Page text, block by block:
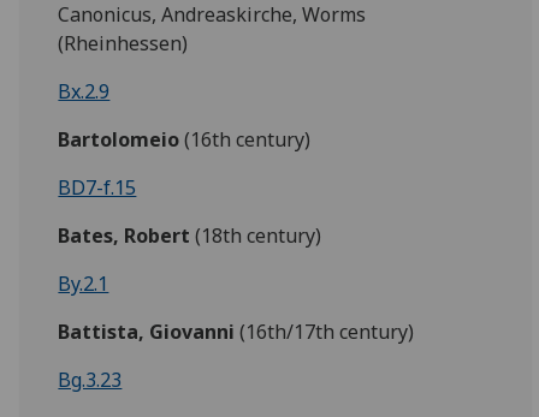
Canonicus, Andreaskirche, Worms
(Rheinhessen)
Bx.2.9
Bartolomeio(16th century)
BD7-f.15
Bates, Robert (18th century)
By.2.1
Battista, Giovanni (16th/17th century)
Bg.3.23